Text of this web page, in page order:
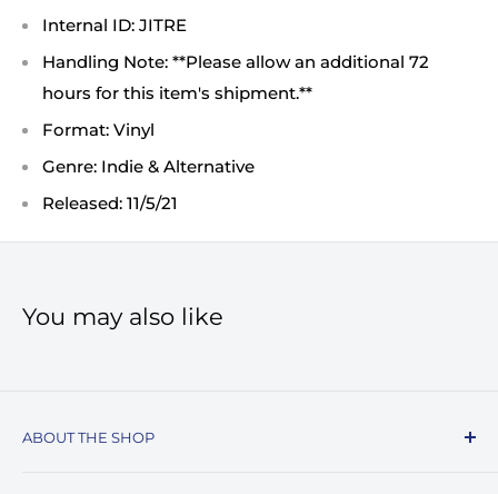
Internal ID: JITRE
Handling Note: **Please allow an additional 72
hours for this item's shipment.**
Format: Vinyl
Genre: Indie & Alternative
Released: 11/5/21
You may also like
ABOUT THE SHOP